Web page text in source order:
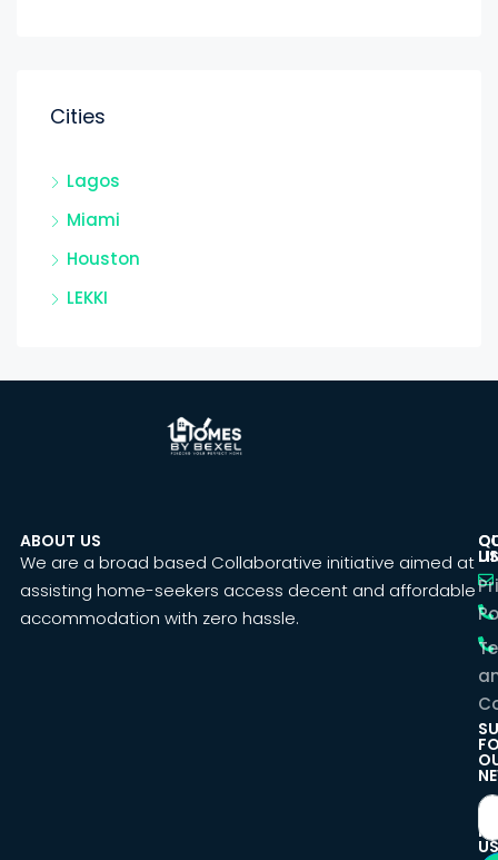
Cities
Lagos
Miami
Houston
LEKKI
ABOUT US
We are a broad based Collaborative initiative aimed at
assisting home-seekers access decent and affordable
accommodation with zero hassle.